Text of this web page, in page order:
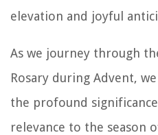
elevation and joyful
As we journey through
Rosary during Advent,
the profound
relevance to the season